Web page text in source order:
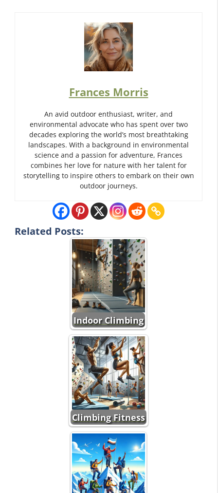
Frances Morris
An avid outdoor enthusiast, writer, and
environmental advocate who has spent over two
decades exploring the world’s most breathtaking
landscapes. With a background in environmental
science and a passion for adventure, Frances
combines her love for nature with her talent for
storytelling to inspire others to embark on their own
outdoor journeys.
Related Posts:
Indoor Climbing
Climbing Fitness